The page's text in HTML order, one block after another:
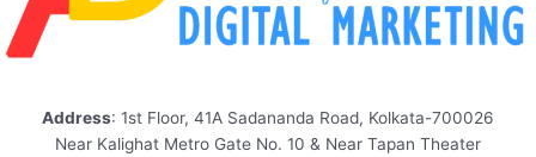
Address: 1st Floor, 41A Sadananda Road, Kolkata-700026
Near Kalighat Metro Gate No. 10 & Near Tapan Theater